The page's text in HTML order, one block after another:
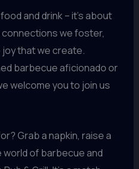
and drink – it’s about
we foster,
that we create.
barbecue aficionado or
welcome you to join us
Grab a napkin, raise a
world of barbecue and